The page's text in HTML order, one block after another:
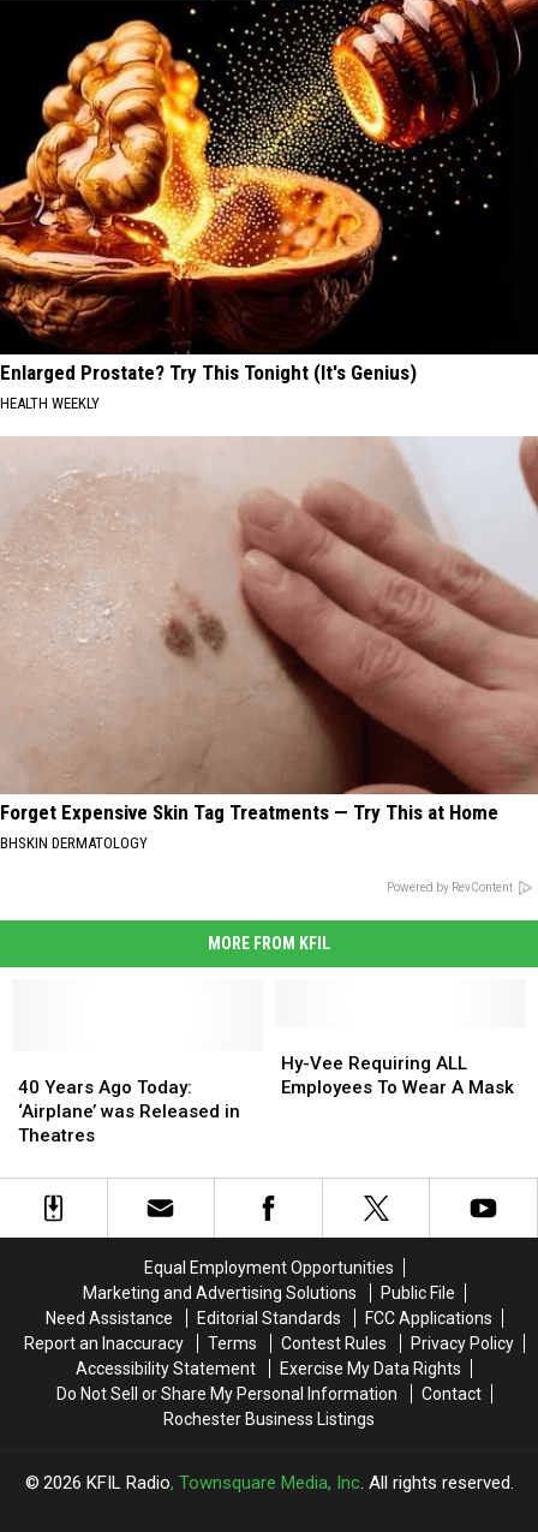
Enlarged Prostate? Try This Tonight (It's Genius)
HEALTH WEEKLY
Forget Expensive Skin Tag Treatments — Try This at Home
BHSKIN DERMATOLOGY
Powered by RevContent
MORE FROM KFIL
Years
Ago
Today:
was
Released
40 Years Ago Today:
‘Airplane’ was Released in
Theatres
Years
Ago
Today:
was
Released
Vee
Requiring
Wear
A
Hy-Vee Requiring ALL
Employees To Wear A Mask
Vee
Requiring
Wear
A
Equal Employment Opportunities
Marketing and Advertising Solutions
Public File
Need Assistance
Editorial Standards
FCC Applications
Report an Inaccuracy
Terms Contest Rules
Privacy Policy
Accessibility Statement
Exercise My Data Rights
Do Not Sell or Share My Personal Information
Contact
Rochester Business Listings
2026 KFIL Radio, Townsquare Media, Inc. All rights reserved.